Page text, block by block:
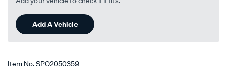
Add A Vehicle
Item No.SPO2050359